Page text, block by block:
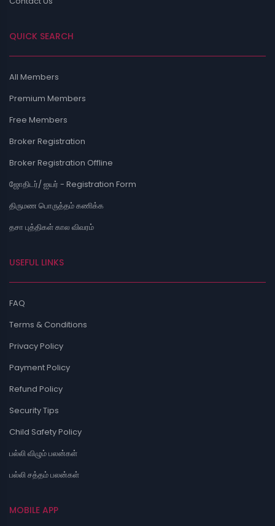
QUICK SEARCH
All Members
Premium Members
Free Members
Broker Registration
Broker Registration Offline
ஜோதிடர்/ ஐயர் - Registration Form
திருமண பொருத்தம் கணிக்க
தசா புத்திகள் கால விவரம்
USEFUL LINKS
FAQ
Terms & Conditions
Privacy Policy
Payment Policy
Refund Policy
Security Tips
Child Safety Policy
பல்லி விழும் பலன்கள்
பல்லி சத்தம் பலன்கள்
MOBILE APP